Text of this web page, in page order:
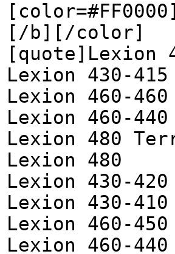
[/b][/color]
[quote]Lexion
Lexion 430-415
Lexion 460-
Lexion 460-440
Lexion 480
Lexion 480
Lexion 430-420
Lexion 430-
Lexion 460-
Lexion 460-